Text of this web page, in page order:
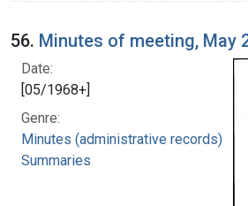
56. Minutes of meeting, May
Date:
[05/1968+]
Genre:
Minutes (administrative records)
Summaries